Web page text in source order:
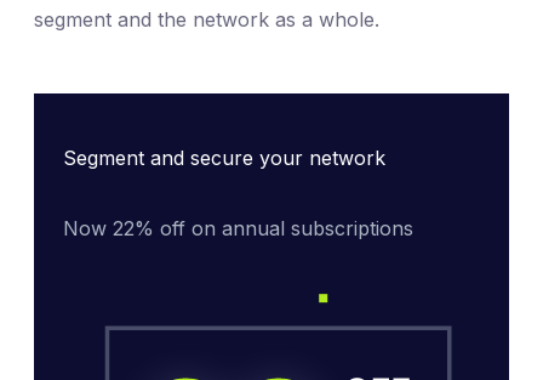
segment and the network as a whole.
Segment and secure your network
Now 22% off on annual subscriptions